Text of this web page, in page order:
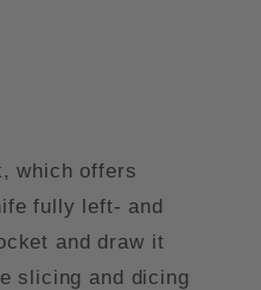
which offers
fully left- and
and draw it
slicing and dicing